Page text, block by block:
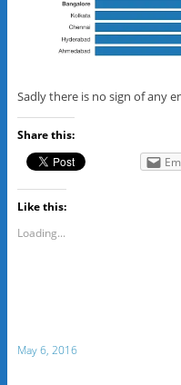
Sadly there is no sign of any
Share this:
Like this:
Loading...
May 6, 2016